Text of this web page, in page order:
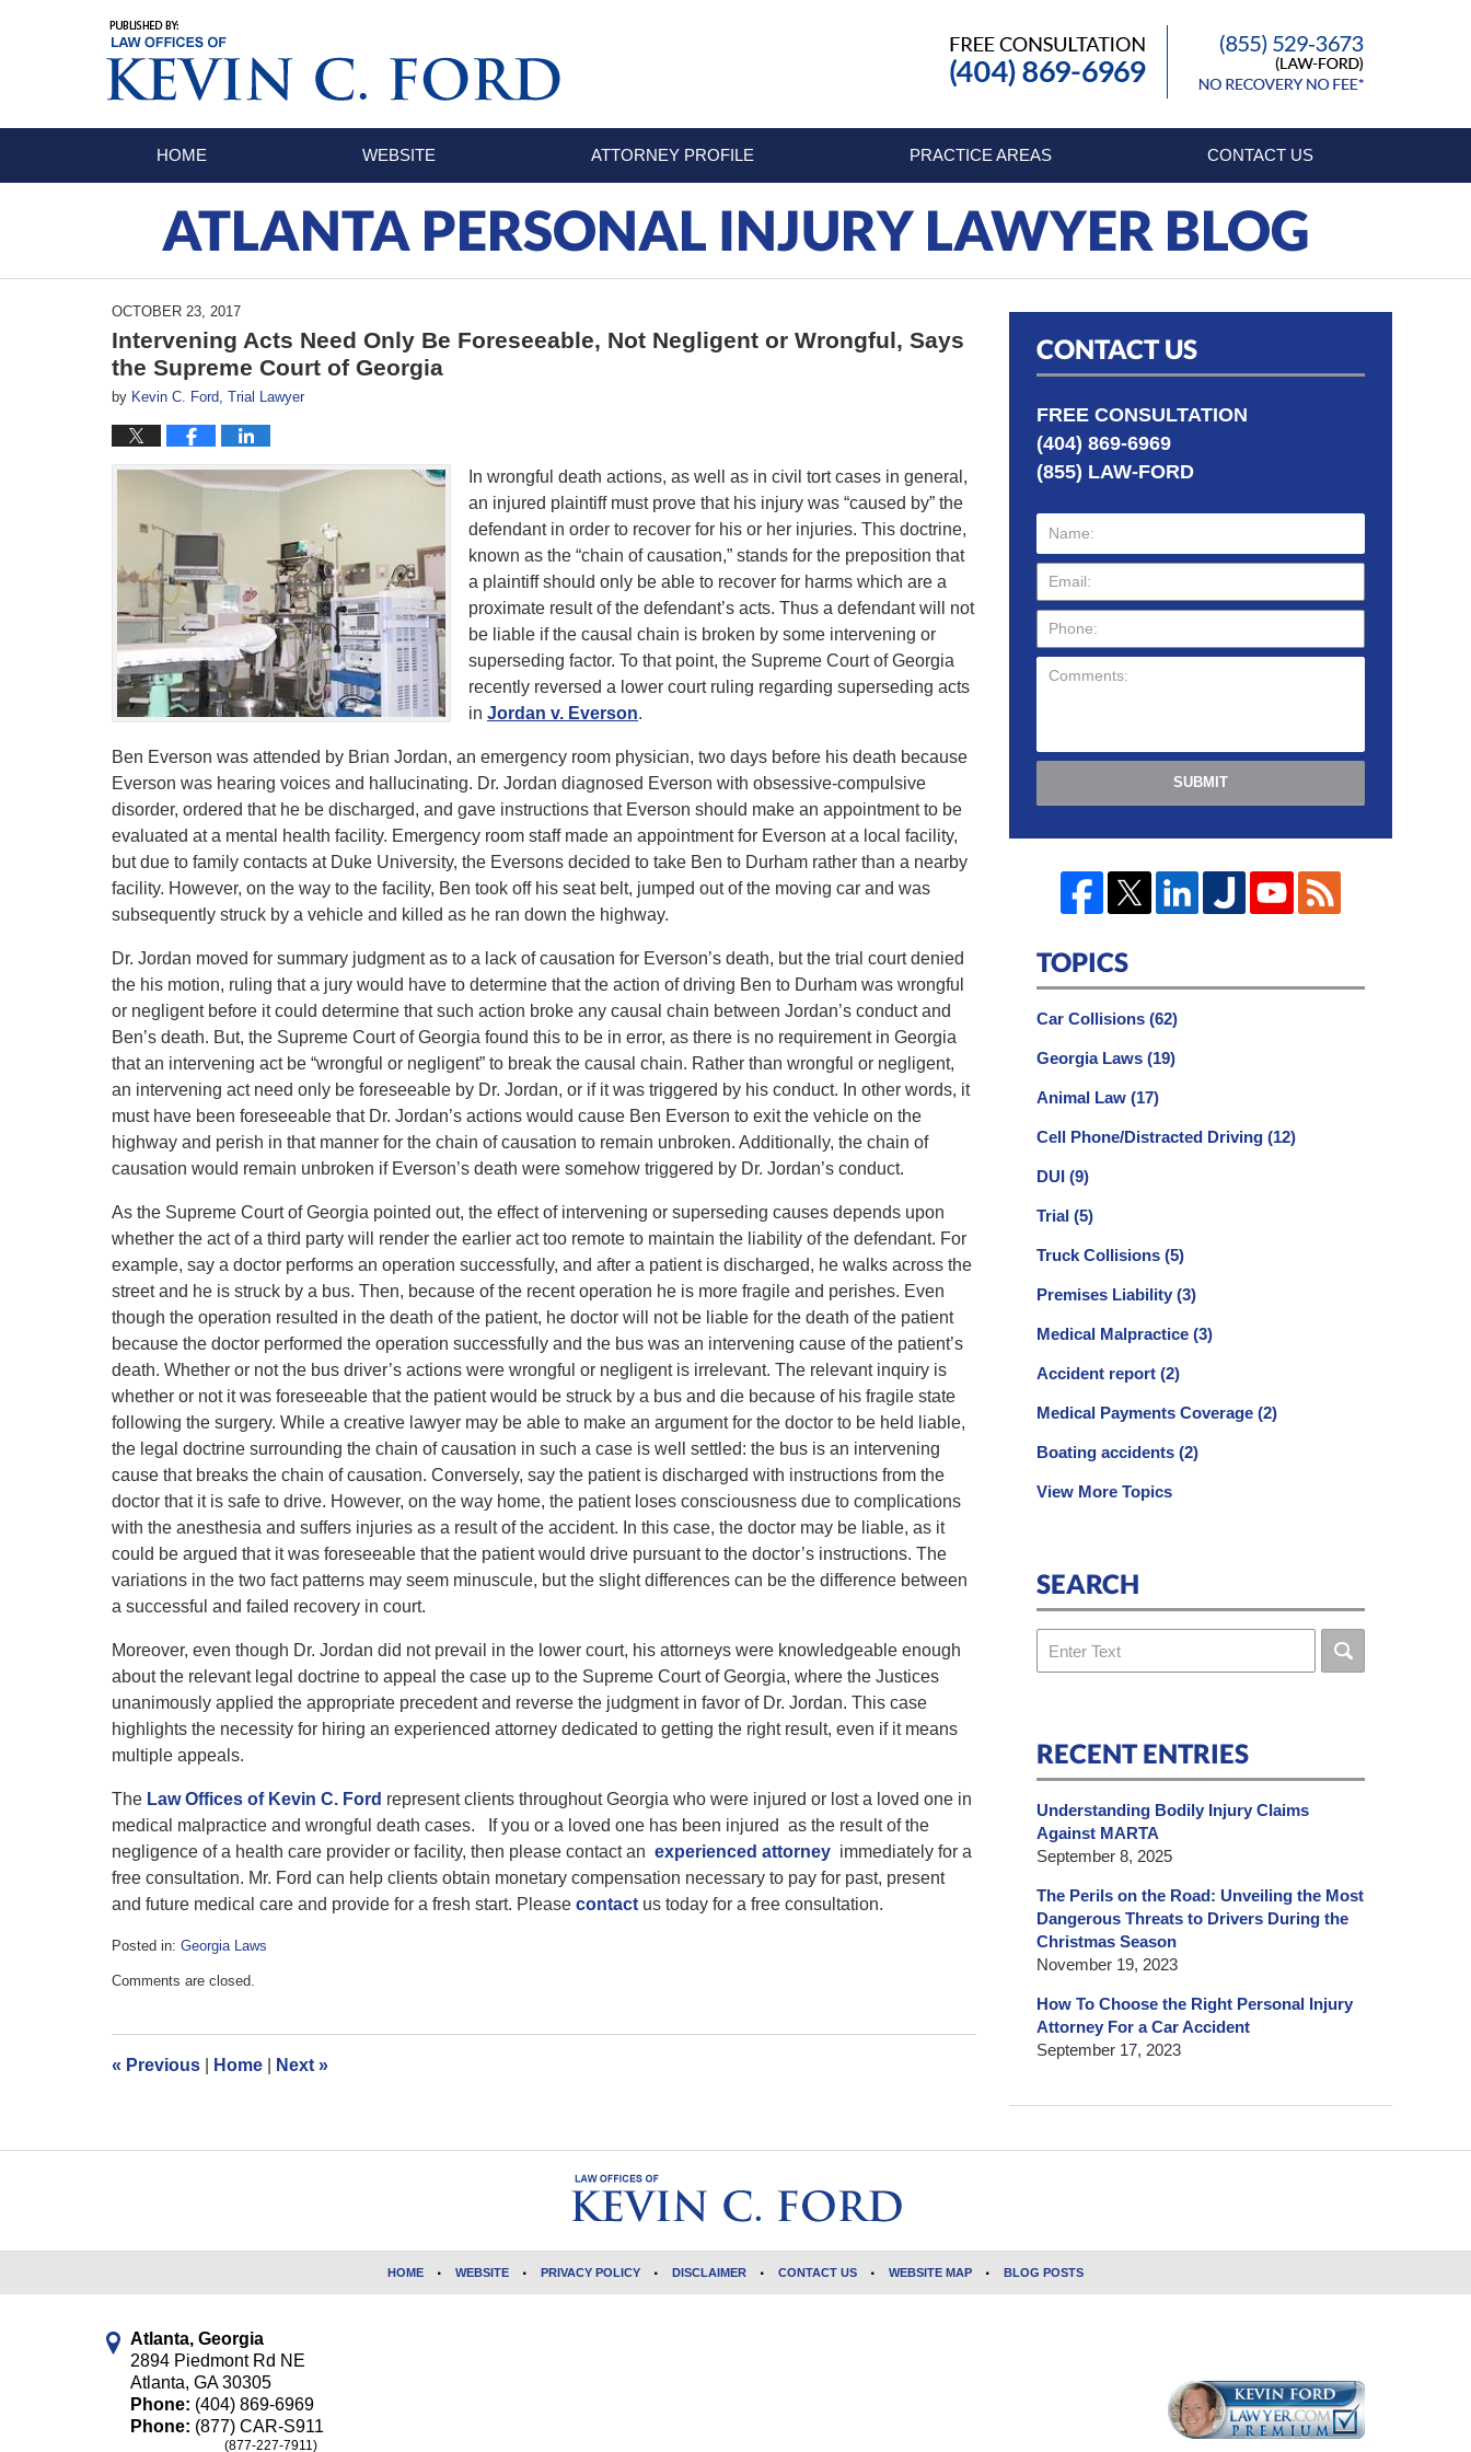
HOME
WEBSITE ATTORNEY PROFILE PRACTICE AREAS CONTACT US
ATLANTA PERSONAL INJURY LAWYER BLOG
OCTOBER 23, 2017
Intervening Acts Need Only Be Foreseeable, Not Negligent or Wrongful, Says
the Supreme Court of Georgia
by Kevin C. Ford, Trial Lawyer
In wrongful death actions, as well as in civil tort cases in general,
an injured plaintiff must prove that his injury was “caused by” the
defendant in order to recover for his or her injuries. This doctrine,
known as the “chain of causation,” stands for the preposition that
a plaintiff should only be able to recover for harms which are a
proximate result of the defendant’s acts. Thus a defendant will not
be liable if the causal chain is broken by some intervening or
superseding factor. To that point, the Supreme Court of Georgia
recently reversed a lower court ruling regarding superseding acts
in Jordan v. Everson.
Ben Everson was attended by Brian Jordan, an emergency room physician, two days before his death because
Everson was hearing voices and hallucinating. Dr. Jordan diagnosed Everson with obsessive-compulsive
disorder, ordered that he be discharged, and gave instructions that Everson should make an appointment to be
evaluated at a mental health facility. Emergency room staff made an appointment for Everson at a local facility,
but due to family contacts at Duke University, the Eversons decided to take Ben to Durham rather than a nearby
facility. However, on the way to the facility, Ben took off his seat belt, jumped out of the moving car and was
subsequently struck by a vehicle and killed as he ran down the highway.
Dr. Jordan moved for summary judgment as to a lack of causation for Everson’s death, but the trial court denied
the his motion, ruling that a jury would have to determine that the action of driving Ben to Durham was wrongful
or negligent before it could determine that such action broke any causal chain between Jordan’s conduct and
Ben’s death. But, the Supreme Court of Georgia found this to be in error, as there is no requirement in Georgia
that an intervening act be “wrongful or negligent” to break the causal chain. Rather than wrongful or negligent,
an intervening act need only be foreseeable by Dr. Jordan, or if it was triggered by his conduct. In other words, it
must have been foreseeable that Dr. Jordan’s actions would cause Ben Everson to exit the vehicle on the
highway and perish in that manner for the chain of causation to remain unbroken. Additionally, the chain of
causation would remain unbroken if Everson’s death were somehow triggered by Dr. Jordan’s conduct.
As the Supreme Court of Georgia pointed out, the effect of intervening or superseding causes depends upon
whether the act of a third party will render the earlier act too remote to maintain the liability of the defendant. For
example, say a doctor performs an operation successfully, and after a patient is discharged, he walks across the
street and he is struck by a bus. Then, because of the recent operation he is more fragile and perishes. Even
though the operation resulted in the death of the patient, he doctor will not be liable for the death of the patient
because the doctor performed the operation successfully and the bus was an intervening cause of the patient’s
death. Whether or not the bus driver’s actions were wrongful or negligent is irrelevant. The relevant inquiry is
whether or not it was foreseeable that the patient would be struck by a bus and die because of his fragile state
following the surgery. While a creative lawyer may be able to make an argument for the doctor to be held liable,
the legal doctrine surrounding the chain of causation in such a case is well settled: the bus is an intervening
cause that breaks the chain of causation. Conversely, say the patient is discharged with instructions from the
doctor that it is safe to drive. However, on the way home, the patient loses consciousness due to complications
with the anesthesia and suffers injuries as a result of the accident. In this case, the doctor may be liable, as it
could be argued that it was foreseeable that the patient would drive pursuant to the doctor’s instructions. The
variations in the two fact patterns may seem minuscule, but the slight differences can be the difference between
a successful and failed recovery in court.
Moreover, even though Dr. Jordan did not prevail in the lower court, his attorneys were knowledgeable enough
about the relevant legal doctrine to appeal the case up to the Supreme Court of Georgia, where the Justices
unanimously applied the appropriate precedent and reverse the judgment in favor of Dr. Jordan. This case
highlights the necessity for hiring an experienced attorney dedicated to getting the right result, even if it means
multiple appeals.
The Law Offices of Kevin C. Ford represent clients throughout Georgia who were injured or lost a loved one in
medical malpractice and wrongful death cases. If you or a loved one has been injured as the result of the
negligence of a health care provider or facility, then please contact an experienced attorney immediately for a
free consultation. Mr. Ford can help clients obtain monetary compensation necessary to pay for past, present
and future medical care and provide for a fresh start. Please contact us today for a free consultation.
Posted in: Georgia Laws
October
am
Comments are closed.
« Previous Home Next »
CONTACT US
FREE CONSULTATION
(404) 869-6969
(855) LAW-FORD
SUBMIT
TOPICS
Car Collisions (62)
Georgia Laws (19)
Animal Law (17)
Cell Phone/Distracted Driving (12)
DUI (9)
Trial (5)
Truck Collisions (5)
Premises Liability (3)
Medical Malpractice (3)
Accident report (2)
Medical Payments Coverage (2)
Boating accidents (2)
View More Topics
SEARCH
RECENT ENTRIES
Understanding Bodily Injury Claims
Against MARTA
September 8, 2025
The Perils on the Road: Unveiling the Most
Dangerous Threats to Drivers During the
Christmas Season
November 19, 2023
How To Choose the Right Personal Injury
Attorney For a Car Accident
September 17, 2023
Atlanta, Georgia
2894 Piedmont Rd NE
Atlanta, GA 30305
Phone: (404) 869-6969
Phone: (877) CAR-S911
(877-227-7911)
HOME WEBSITE PRIVACY POLICY DISCLAIMER CONTACT US WEBSITE MAP BLOG POSTS